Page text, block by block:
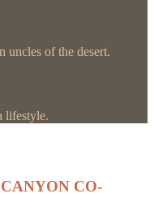
uncles of the desert.
lifestyle.
CO-